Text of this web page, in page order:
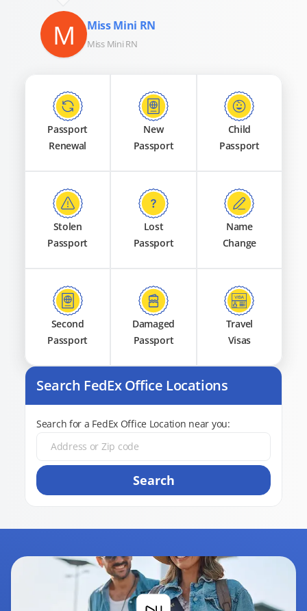
M Miss Mini RN
Miss Mini RN
Passport
Renewal
New
Passport
Child
Passport
Stolen
Passport
Lost
Passport
Name
Change
Second
Passport
Damaged
Passport
Travel
Visas
Search FedEx Office Locations
Search for a FedEx Office Location near you:
Search